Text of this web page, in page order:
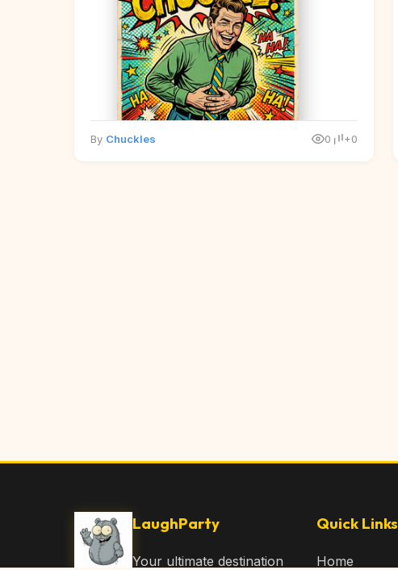
By Chuckles 0 +0
LaughParty
Your ultimate destination
Quick Links
Home